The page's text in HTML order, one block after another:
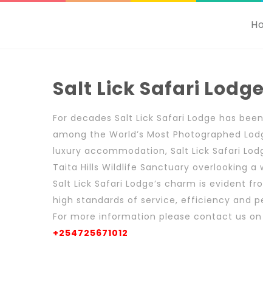
Salt Lick Safari Lodge
For decades Salt Lick Safari Lodge has
among the World’s Most Photographed
luxury accommodation, Salt Lick Safari
Taita Hills Wildlife Sanctuary overlooking
Salt Lick Safari Lodge’s charm is evident
high standards of service, efficiency and
For more information please contact us on
+254725671012